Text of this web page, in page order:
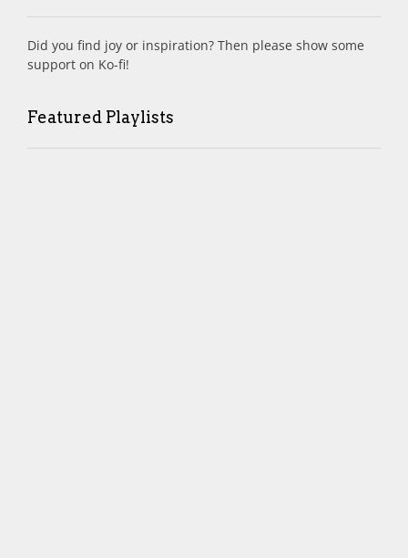
Did you find joy or inspiration? Then please show some
support on Ko-fi!
Featured Playlists